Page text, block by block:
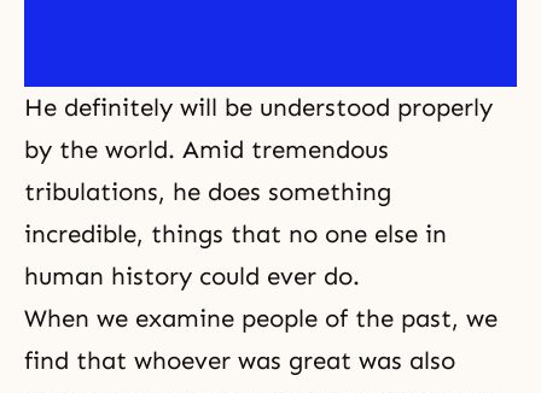
He definitely will be understood properly
by the world. Amid tremendous
tribulations, he does something
incredible, things that no one else in
human history could ever do.
When we examine people of the past, we
find that whoever was great was also